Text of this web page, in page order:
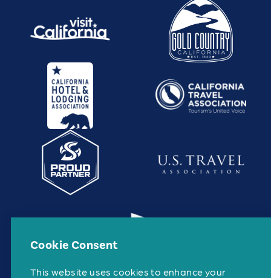
Cookie Consent
This website uses cookies to enhance your